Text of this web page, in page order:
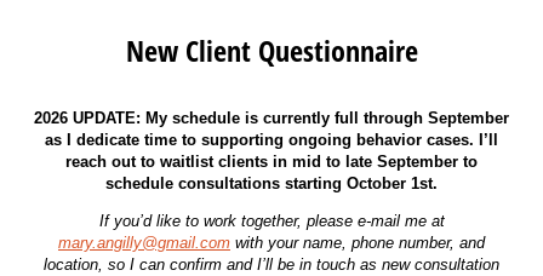
New Client Questionnaire
2026 UPDATE: My schedule is currently full through September
as I dedicate time to supporting ongoing behavior cases. I’ll
reach out to waitlist clients in mid to late September to
schedule consultations starting October 1st.
If you’d like to work together, please e-mail me at
mary.angilly@gmail.com with your name, phone number, and
location, so I can confirm and I’ll be in touch as new consultation